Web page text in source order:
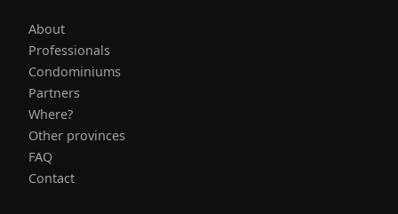
About
Professionals
Condominiums
Partners
Where?
Other provinces
FAQ
Contact